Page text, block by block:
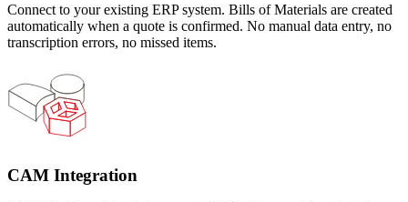
Connect to your existing ERP system. Bills of Materials are created
automatically when a quote is confirmed. No manual data entry, no
transcription errors, no missed items.
CAM Integration